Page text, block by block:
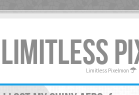
LIMITLESSLimitless Pixelmon